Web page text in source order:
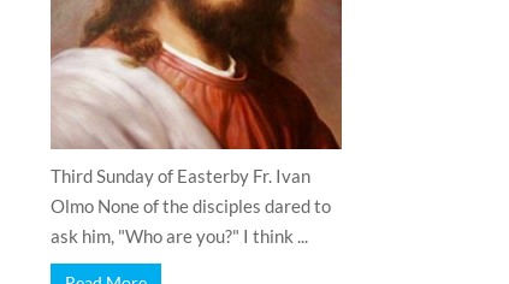
Third Sunday of Easterby Fr. Ivan
Olmo None of the disciples dared to
ask him, "Who are you?" I think ...